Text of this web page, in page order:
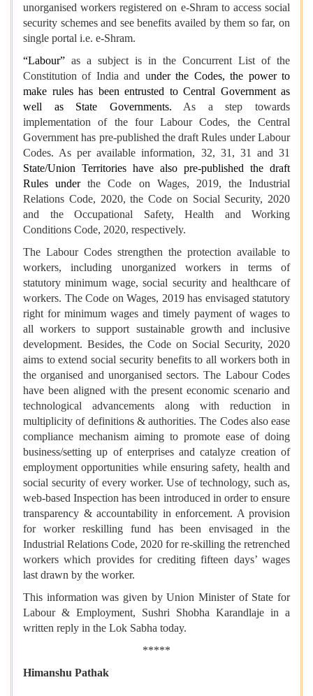
unorganised workers registered on e-Shram to access social
security schemes and see benefits availed by them so far, on
single portal i.e. e-Shram.
“Labour” as a subject is in the Concurrent List of the
Constitution of India and under the Codes, the power to
make rules has been entrusted to Central Government as
well as State Governments.As a step towards
implementation of the four Labour Codes, the Central
Government has pre-published the draft Rules under Labour
Codes. As per available information, 32, 31, 31 and 31
State/Union Territories have also pre-published the draft
Rules underthe Code on Wages, 2019, the Industrial
Relations Code, 2020, the Code on Social Security, 2020
and the Occupational Safety, Health and Working
Conditions Code, 2020, respectively.
The Labour Codes strengthen the protection available to
workers, including unorganized workers in terms of
statutory minimum wage, social security and healthcare of
workers. The Code on Wages, 2019 has envisaged statutory
right for minimum wages and timely payment of wages to
all workers to support sustainable growth and inclusive
development. Besides, the Code on Social Security, 2020
aims to extend social security benefits to all workers both in
the organised and unorganised sectors. The Labour Codes
have been aligned with the present economic scenario and
technological advancements along with reduction in
multiplicity of definitions & authorities. The Codes also ease
compliance mechanism aiming to promote ease of doing
business/setting up of enterprises and catalyze creation of
employment opportunities while ensuring safety, health and
social security of every worker. Use of technology, such as,
web-based Inspection has been introduced in order to ensure
transparency & accountability in enforcement. A provision
for worker reskilling fund has been envisaged in the
Industrial Relations Code, 2020 for re-skilling the retrenched
workers which provides for crediting fifteen days’ wages
last drawn by the worker.
This information was given by Union Minister of State for
Labour & Employment, Sushri Shobha Karandlaje in a
written reply in the Lok Sabha today.
*****
Himanshu Pathak